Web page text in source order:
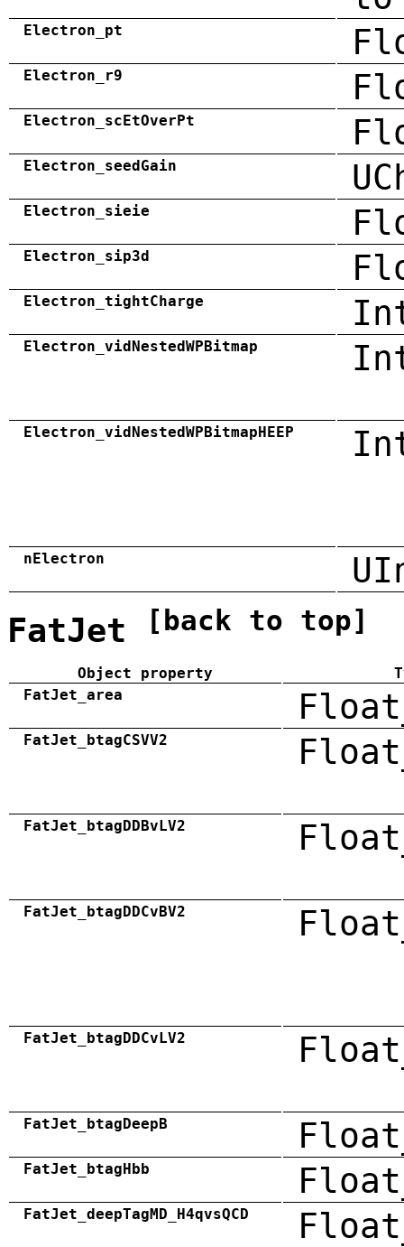
Electron_pt
Electron_r9
Electron_scEtOverPt
Electron_seedGain
Electron_sieie
Electron_sip3d
Electron_tightCharge
Electron_vidNestedWPBitmap
Electron_vidNestedWPBitmapHEEP
nElectron
FatJet [back to top]
Object property
FatJet_area
FatJet_btagCSVV2
FatJet_btagDDBvLV2
FatJet_btagDDCvBV2
FatJet_btagDDCvLV2
FatJet_btagDeepB
FatJet_btagHbb
FatJet_deepTagMD_H4qvsQCD